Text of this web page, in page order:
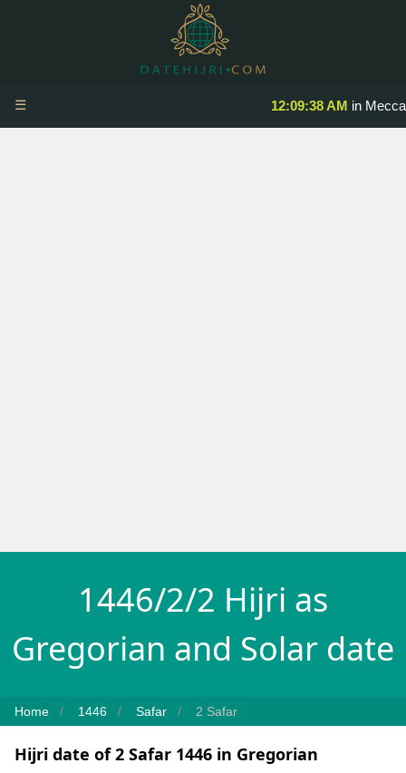
12:09:38 AM in Mecca
☰
1446/2/2 Hijri as
Gregorian and Solar date
Home 1446 Safar 2 Safar
Hijri date of 2 Safar 1446 in Gregorian